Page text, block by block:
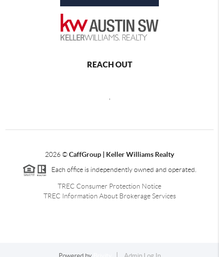
REACH OUT
2026©CaffGroup | Keller Williams Realty
Each office is independently owned and operated.
TREC Consumer Protection Notice
TREC Information About Brokerage Services